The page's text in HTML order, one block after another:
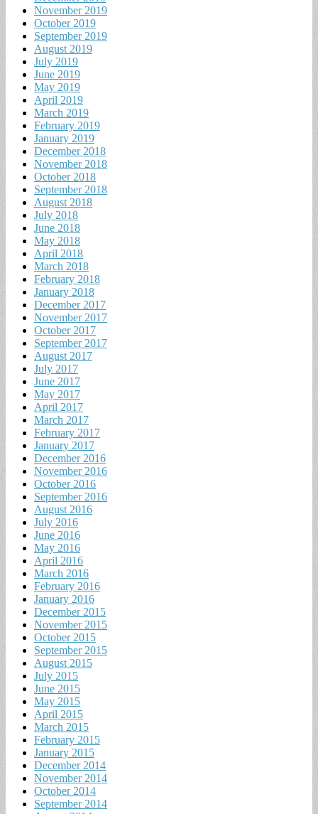
November 2019
October 2019
September 2019
August 2019
July 2019
June 2019
May 2019
April 2019
March 2019
February 2019
January 2019
December 2018
November 2018
October 2018
September 2018
August 2018
July 2018
June 2018
May 2018
April 2018
March 2018
February 2018
January 2018
December 2017
November 2017
October 2017
September 2017
August 2017
July 2017
June 2017
May 2017
April 2017
March 2017
February 2017
January 2017
December 2016
November 2016
October 2016
September 2016
August 2016
July 2016
June 2016
May 2016
April 2016
March 2016
February 2016
January 2016
December 2015
November 2015
October 2015
September 2015
August 2015
July 2015
June 2015
May 2015
April 2015
March 2015
February 2015
January 2015
December 2014
November 2014
October 2014
September 2014